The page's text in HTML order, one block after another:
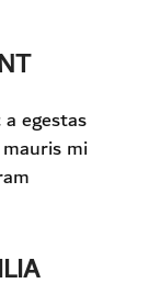
egestas
mi